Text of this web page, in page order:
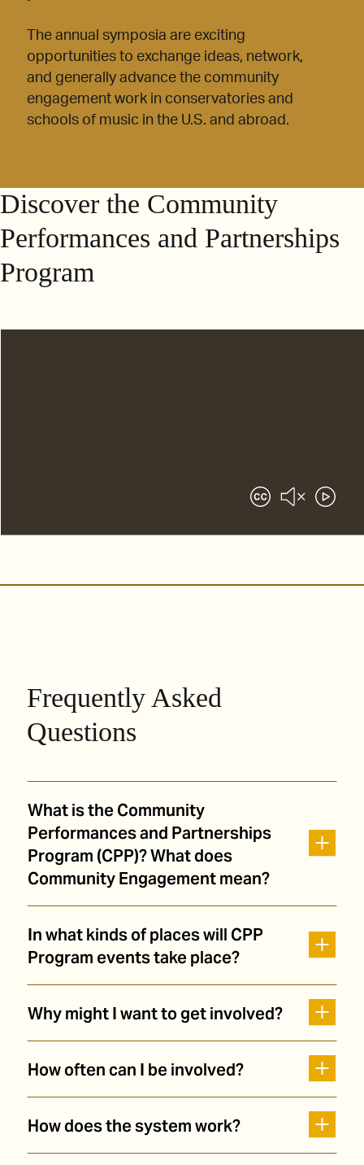
The annual symposia are exciting
opportunities to exchange ideas, network,
and generally advance the community
engagement work in conservatories and
schools of music in the U.S. and abroad.
Discover the Community
Performances and Partnerships
Program
Frequently Asked
Questions
What is the Community
Performances and Partnerships
Program (CPP)? What does
Community Engagement mean?
In what kinds of places will CPP
Program events take place?
Why might I want to get involved?
How often can I be involved?
How does the system work?